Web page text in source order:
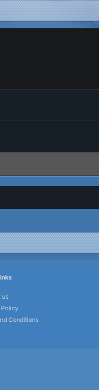
us
Conditions